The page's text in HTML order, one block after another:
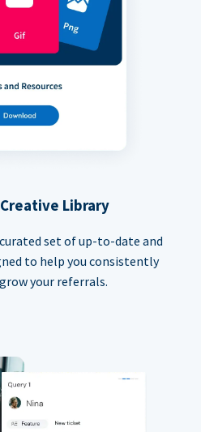
Library
curated set of up-to-date and
to help you consistently
your referrals.